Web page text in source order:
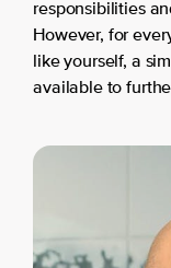
responsibilities
However, for
like yourself, a
available to